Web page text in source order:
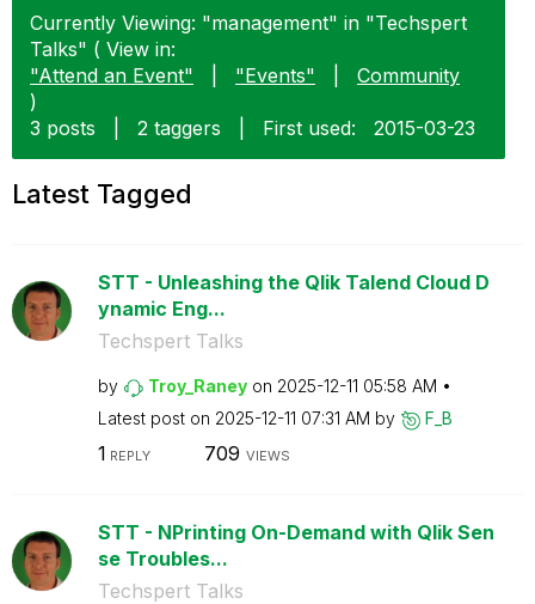
Currently Viewing: "management" in "Techspert
Talks" ( View in:
"Attend an Event"
"Events"
Community
)
3 posts
2 taggers First used: ‎2015-03-23
Latest Tagged
STT - Unleashing the Qlik Talend Cloud D
ynamic Eng...
Techspert Talks
by Troy_Raney on ‎2025-12-11 05:58 AM
Latest post on ‎2025-12-11 07:31 AM by F_B
1 REPLY 709 VIEWS
STT - NPrinting On-Demand with Qlik Sen
se Troubles...
Techspert Talks